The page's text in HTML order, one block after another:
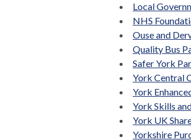
Local
NHS
Ouse and
Quality Bus
Safer York
York Central
York
York Skills
York UK
Yorkshire